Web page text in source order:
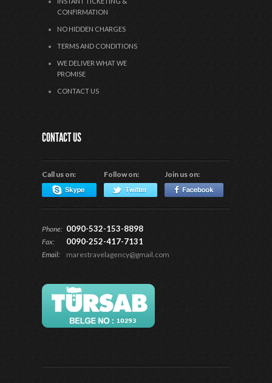
CONFIRMATION
NO HIDDEN CHARGES
TERMS AND CONDITIONS
WE DELIVER WHAT WE
PROMISE
CONTACT US
CONTACT US
Call us on: Follow on: Join us on:
Phone: 0090-532-153-8898
Fax: 0090-252-417-7131
Email: marestravelagency@gmail.com